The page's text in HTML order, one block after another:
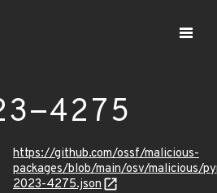
4275
https://github.com/ossf/malicious-
packages/blob/main/osv/malicious/
2023-4275.json